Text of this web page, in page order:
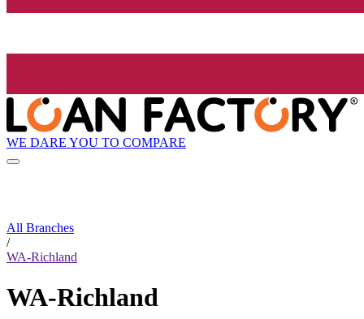
WE DARE YOU TO COMPARE
All Branches
/
WA-Richland
WA-Richland